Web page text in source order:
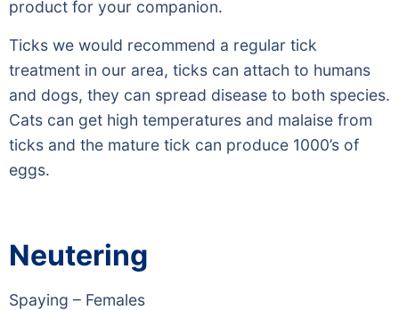
product for your companion.
Ticks we would recommend a regular tick
treatment in our area, ticks can attach to humans
and dogs, they can spread disease to both species.
Cats can get high temperatures and malaise from
ticks and the mature tick can produce 1000’s of
eggs.
Neutering
Spaying – Females